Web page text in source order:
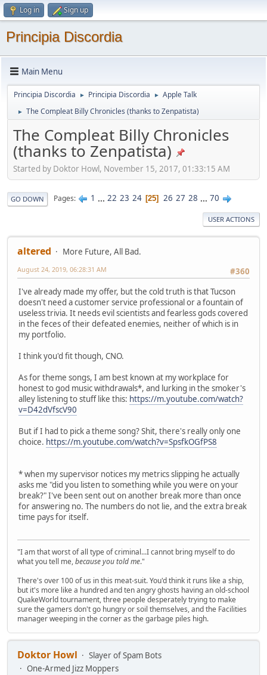
Log in Sign up
Principia Discordia
Main Menu
Principia Discordia ► Principia Discordia ► Apple Talk
► The Compleat Billy Chronicles (thanks to Zenpatista)
The Compleat Billy Chronicles
(thanks to Zenpatista)
Started by Doktor Howl, November 15, 2017, 01:33:15 AM
GO DOWN Pages 1 ... 22 23 24 25 26 27 28 ... 70
USER ACTIONS
altered
More Future, All Bad.
#360
August 24, 2019, 06:28:31 AM
I've already made my offer, but the cold truth is that Tucson
doesn't need a customer service professional or a fountain of
useless trivia. It needs evil scientists and fearless gods covered
in the feces of their defeated enemies, neither of which is in
my portfolio.
I think you'd fit though, CNO.
As for theme songs, I am best known at my workplace for
honest to god music withdrawals*, and lurking in the smoker's
alley listening to stuff like this: https://m.youtube.com/watch?
v=D42dVfscV90
But if I had to pick a theme song? Shit, there's really only one
choice. https://m.youtube.com/watch?v=SpsfkOGfPS8
* when my supervisor notices my metrics slipping he actually
asks me "did you listen to something while you were on your
break?" I've been sent out on another break more than once
for answering no. The numbers do not lie, and the extra break
time pays for itself.
"I am that worst of all type of criminal...I cannot bring myself to do
what you tell me,because you told me."
There's over 100 of us in this meat-suit. You'd think it runs like a ship,
but it's more like a hundred and ten angry ghosts having an old-school
QuakeWorld tournament, three people desperately trying to make
sure the gamers don't go hungry or soil themselves, and the Facilities
manager weeping in the corner as the garbage piles high.
Doktor Howl
Slayer of Spam Bots
One-Armed Jizz Moppers